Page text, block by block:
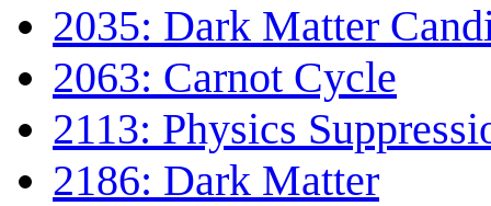
2035: Dark Matter
2063: Carnot Cycle
2113: Physics
2186: Dark Matter